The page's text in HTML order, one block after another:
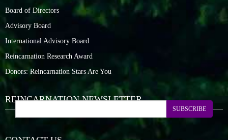
Board of Directors
Advisory Board
International Advisory Board
Reincarnation Research Award
Donors: Reincarnation Stars Are You
REINCARNATION NEWSLETTER
SUBSCRIBE